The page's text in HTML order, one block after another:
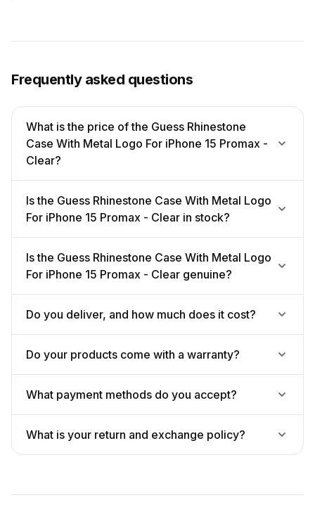
Frequently asked questions
What is the price of the Guess Rhinestone
Case With Metal Logo For iPhone 15 Promax -
Clear?
Is the Guess Rhinestone Case With Metal Logo
For iPhone 15 Promax - Clear in stock?
Is the Guess Rhinestone Case With Metal Logo
For iPhone 15 Promax - Clear genuine?
Do you deliver, and how much does it cost?
Do your products come with a warranty?
What payment methods do you accept?
What is your return and exchange policy?